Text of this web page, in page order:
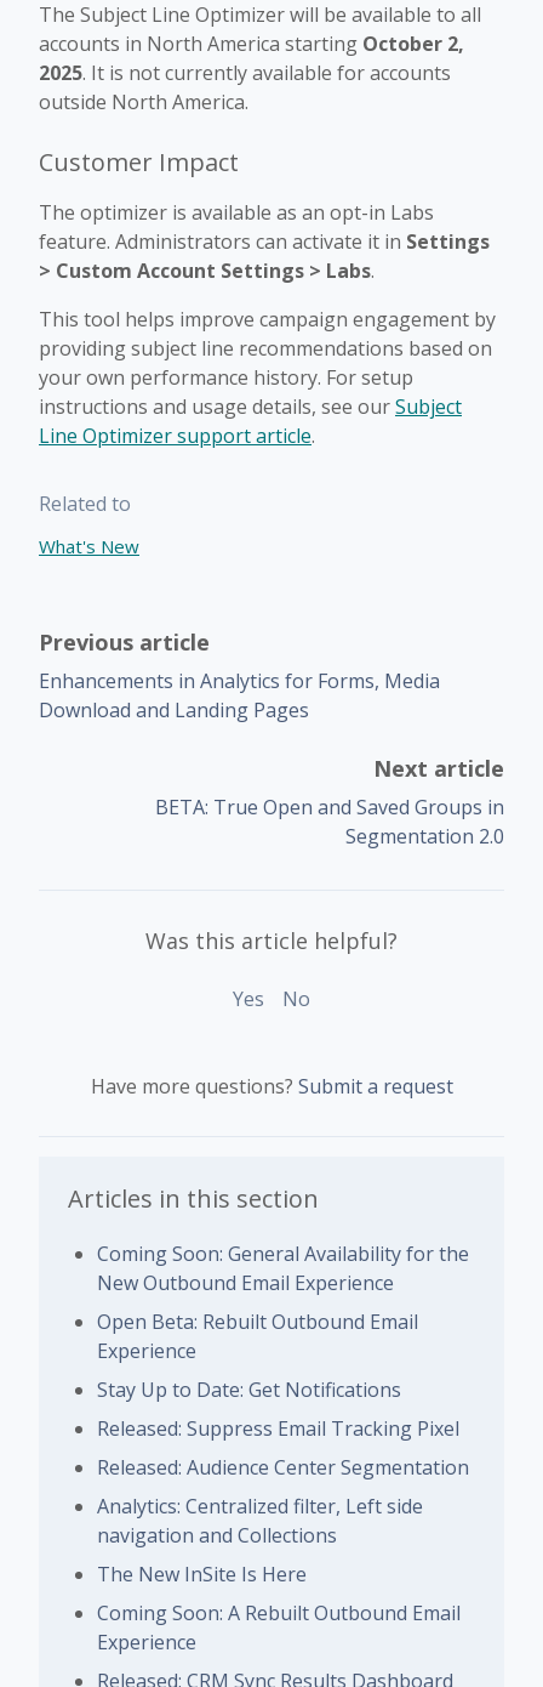
The Subject Line Optimizer will be available to all
accounts in North America starting October 2,
2025. It is not currently available for accounts
outside North America.
Customer Impact
The optimizer is available as an opt-in Labs
feature. Administrators can activate it in Settings
> Custom Account Settings > Labs.
This tool helps improve campaign engagement by
providing subject line recommendations based on
your own performance history. For setup
instructions and usage details, see ourSubject
Line Optimizer support article.
Related to
What's New
Previous article
Enhancements in Analytics for Forms, Media
Download and Landing Pages
Next article
BETA: True Open and Saved Groups in
Segmentation 2.0
Was this article helpful?
Yes No
Have more questions? Submit a request
Articles in this section
Coming Soon: General Availability for the
New Outbound Email Experience
Open Beta: Rebuilt Outbound Email
Experience
Stay Up to Date: Get Notifications
Released: Suppress Email Tracking Pixel
Released: Audience Center Segmentation
Analytics: Centralized filter, Left side
navigation and Collections
The New InSite Is Here
Coming Soon: A Rebuilt Outbound Email
Experience
Released: CRM Sync Results Dashboard